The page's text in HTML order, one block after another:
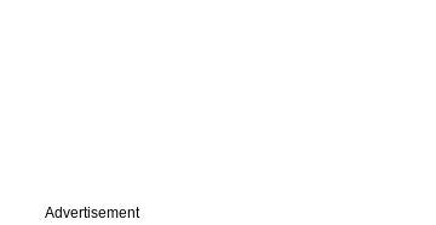
Advertisement